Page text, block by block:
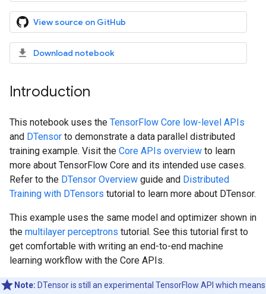
View source on GitHub
Download notebook
Introduction
This notebook uses the TensorFlow Core low-level APIs
and DTensor to demonstrate a data parallel distributed
training example. Visit the Core APIs overview to learn
more about TensorFlow Core and its intended use cases.
Refer to the DTensor Overview guide and Distributed
Training with DTensors tutorial to learn more about DTensor.
This example uses the same model and optimizer shown in
the multilayer perceptrons tutorial. See this tutorial first to
get comfortable with writing an end-to-end machine
learning workflow with the Core APIs.
Note: DTensor is still an experimental TensorFlow API which means